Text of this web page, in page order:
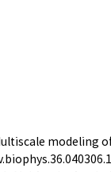
modeling